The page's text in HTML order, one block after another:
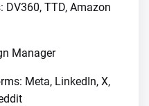
DV360, TTD, Amazon
Manager
Meta, LinkedIn, X,